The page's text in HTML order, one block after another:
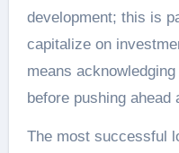
development; this is
capitalize on
means
before pushing ahead
The most successful